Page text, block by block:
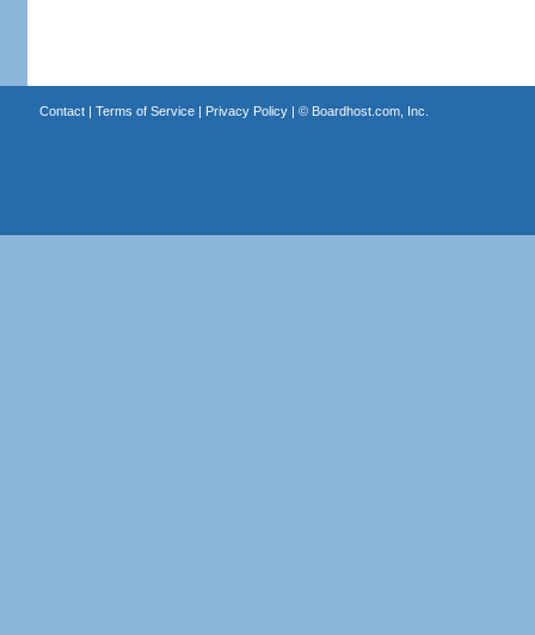
Contact| Terms of Service| Privacy Policy| © Boardhost.com, Inc.